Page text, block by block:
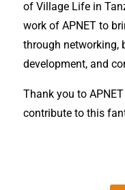
of Village Life in
work of APNET to
through networking,
development, and
Thank you to
contribute to this